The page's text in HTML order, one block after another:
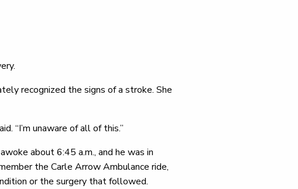
recognized the signs of a stroke. She
“I’m unaware of all of this.”
about 6:45 a.m., and he was in
the Carle Arrow Ambulance ride,
or the surgery that followed.